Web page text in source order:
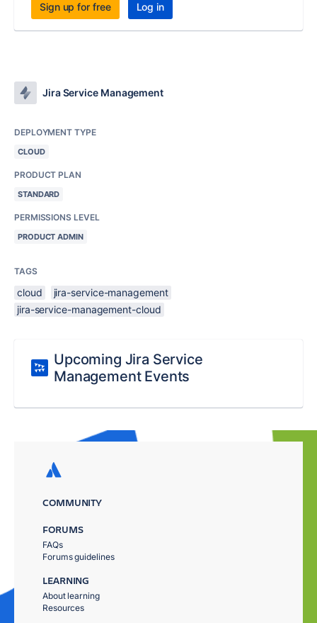
Sign up for free Log in
Jira Service Management
DEPLOYMENT TYPE
CLOUD
PRODUCT PLAN
STANDARD
PERMISSIONS LEVEL
PRODUCT ADMIN
TAGS
cloud
jira-service-management
jira-service-management-cloud
Upcoming Jira Service
Management Events
COMMUNITY
FORUMS
FAQs
Forums guidelines
LEARNING
About learning
Resources